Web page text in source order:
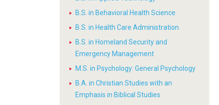
B.S. in Behavioral Health Science
B.S. in Health Care Administration
B.S. in Homeland Security and
Emergency Management
M.S. in Psychology: General Psychology
B.A. in Christian Studies with an
Emphasis in Biblical Studies